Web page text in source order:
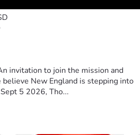
invitation to join the mission and
New England is stepping into
5 2026, Tho...